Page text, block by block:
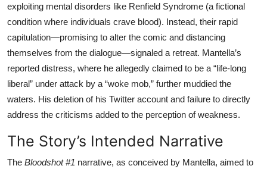
exploiting mental disorders like Renfield Syndrome (a fictional
condition where individuals crave blood). Instead, their rapid
capitulation—promising to alter the comic and distancing
themselves from the dialogue—signaled a retreat. Mantella’s
reported distress, where he allegedly claimed to be a “life-long
liberal” under attack by a “woke mob,” further muddied the
waters. His deletion of his Twitter account and failure to directly
address the criticisms added to the perception of weakness.
The Story’s Intended Narrative
The Bloodshot #1 narrative, as conceived by Mantella, aimed to